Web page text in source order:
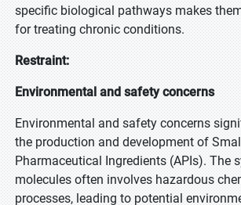
specific biological pathways makes
for treating chronic conditions.
Restraint:
Environmental and safety concerns
Environmental and safety concerns
the production and development of
Pharmaceutical Ingredients (APIs). The
molecules often involves hazardous
processes, leading to potential